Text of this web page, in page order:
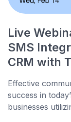
Live
SMS
CRM with
Effective
success in
businesses